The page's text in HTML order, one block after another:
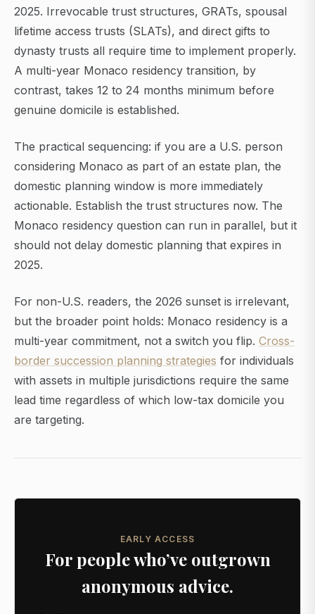
2025. Irrevocable trust structures, GRATs, spousal
lifetime access trusts (SLATs), and direct gifts to
dynasty trusts all require time to implement properly.
A multi-year Monaco residency transition, by
contrast, takes 12 to 24 months minimum before
genuine domicile is established.
The practical sequencing: if you are a U.S. person
considering Monaco as part of an estate plan, the
domestic planning window is more immediately
actionable. Establish the trust structures now. The
Monaco residency question can run in parallel, but it
should not delay domestic planning that expires in
2025.
For non-U.S. readers, the 2026 sunset is irrelevant,
but the broader point holds: Monaco residency is a
multi-year commitment, not a switch you flip. Cross-
border succession planning strategies for individuals
with assets in multiple jurisdictions require the same
lead time regardless of which low-tax domicile you
are targeting.
EARLY ACCESS
For people who’ve outgrown
anonymous advice.